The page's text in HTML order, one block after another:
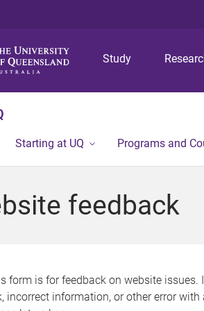
Study
Starting at UQ Programs and
feedback
form is for feedback on website issues.
incorrect information, or other error with